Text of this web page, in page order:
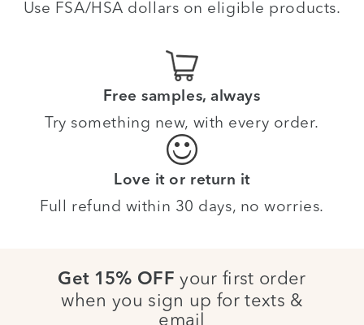
Use FSA/HSA dollars on eligible products.
Free samples, always
Try something new, with every order.
Love it or return it
Full refund within 30 days, no worries.
Get 15% OFF your first order
when you sign up for texts &
email